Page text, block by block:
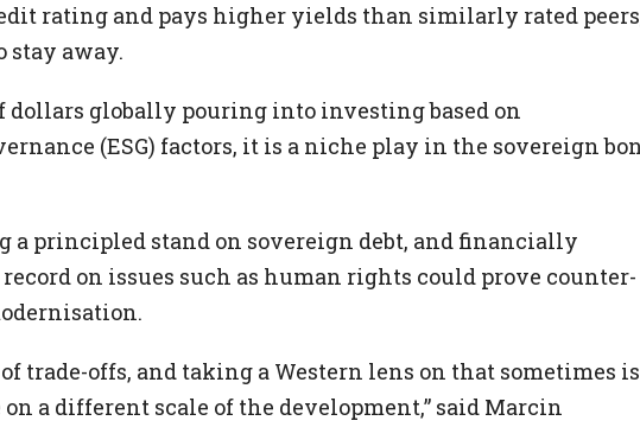
rating and pays higher yields than similarly rated
stay away.
dollars globally pouring into investing based on
(ESG) factors, it is a niche play in the sovereign
a principled stand on sovereign debt, and financially
on issues such as human rights could prove counter-
trade-offs, and taking a Western lens on that sometimes is
a different scale of the development,” said Marcin